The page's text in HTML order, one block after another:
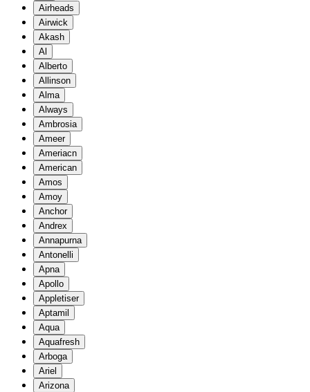
Airheads
Airwick
Akash
Al
Alberto
Allinson
Alma
Always
Ambrosia
Ameer
Ameriacn
American
Amos
Amoy
Anchor
Andrex
Annapurna
Antonelli
Apna
Apollo
Appletiser
Aptamil
Aqua
Aquafresh
Arboga
Ariel
Arizona